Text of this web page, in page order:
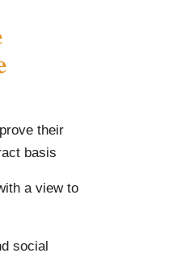
their
basis
a view to
social